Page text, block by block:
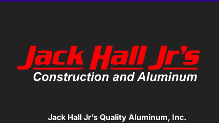
Jack Hall Jr’s Quality Aluminum, Inc.